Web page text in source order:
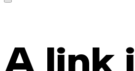
A link